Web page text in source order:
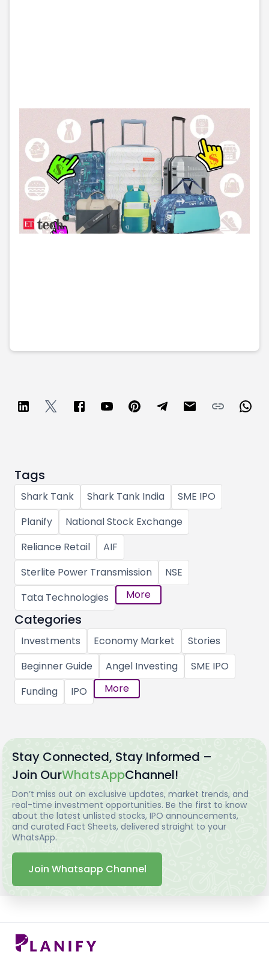
Tags
Shark Tank Shark Tank India
SME IPO
Planify
National Stock Exchange
Reliance Retail
AIF
Sterlite Power Transmission
NSE
Tata Technologies
More
Categories
Investments Economy Market
Stories
Beginner Guide
Angel Investing
SME IPO
Funding
IPO More
Stay Connected, Stay Informed –
Join OurWhatsAppChannel!
Don’t miss out on exclusive updates, market trends, and
real-time investment opportunities. Be the first to know
about the latest unlisted stocks, IPO announcements,
and curated Fact Sheets, delivered straight to your
WhatsApp.
Join Whatsapp Channel